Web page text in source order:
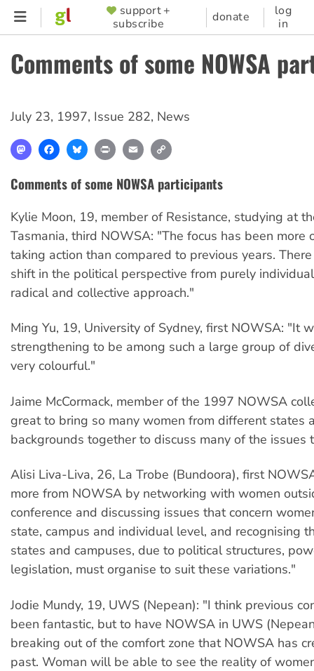
Skip
content
SUPPORTER
MENU
support +
subscribe
donate
log
in
Comments of some NOWSA
July 23, 1997, Issue 282, News
MastodonFacebookBlueskyPrint Email
Comments of some NOWSA participants
Kylie Moon, 19, member of Resistance, studying at
Tasmania, third NOWSA: "The focus has been more
taking action than compared to previous years.
shift in the political perspective from purely
radical and collective approach."
Ming Yu, 19, University of Sydney, first NOWSA: "It
strengthening to be among such a large group of
very colourful."
Jaime McCormack, member of the 1997 NOWSA
great to bring so many women from different states
backgrounds together to discuss many of the issues
Alisi Liva-Liva, 26, La Trobe (Bundoora), first
more from NOWSA by networking with women
conference and discussing issues that concern
state, campus and individual level, and recognising
states and campuses, due to political structures,
legislation, must organise to suit these variations."
Jodie Mundy, 19, UWS (Nepean): "I think previous
been fantastic, but to have NOWSA in UWS
breaking out of the comfort zone that NOWSA has
past. Woman will be able to see the reality of